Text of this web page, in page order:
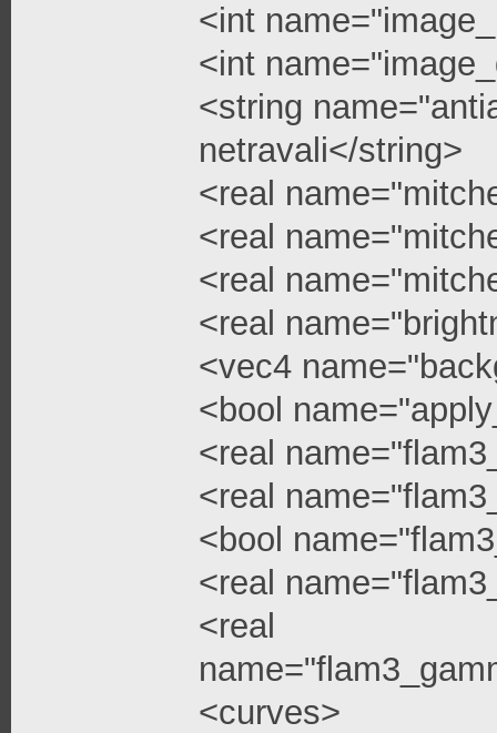
<int
<int
<string
netravali</string>
<real
<real
<real
<real
<vec4
<bool
<real
<real
<bool
<real
<real
<curves>